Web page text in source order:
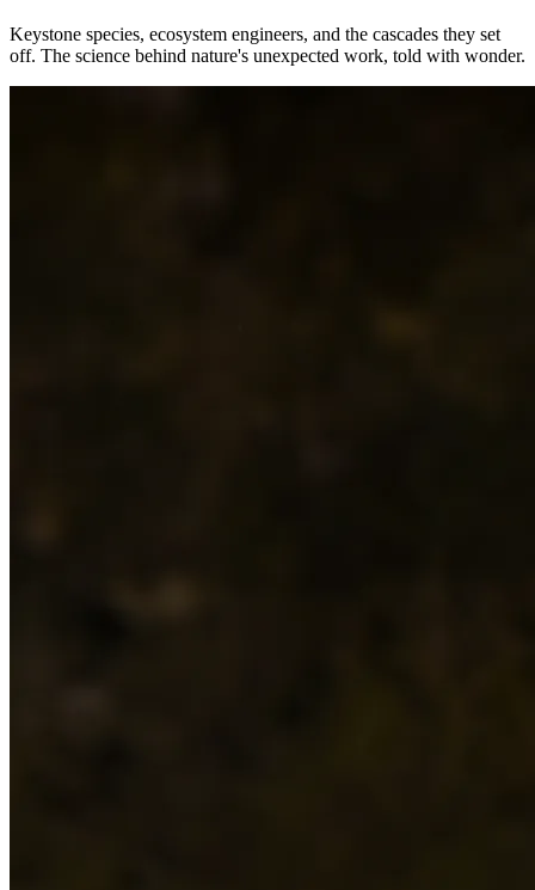
Keystone species, ecosystem engineers, and the cascades they set
off. The science behind nature's unexpected work, told with wonder.